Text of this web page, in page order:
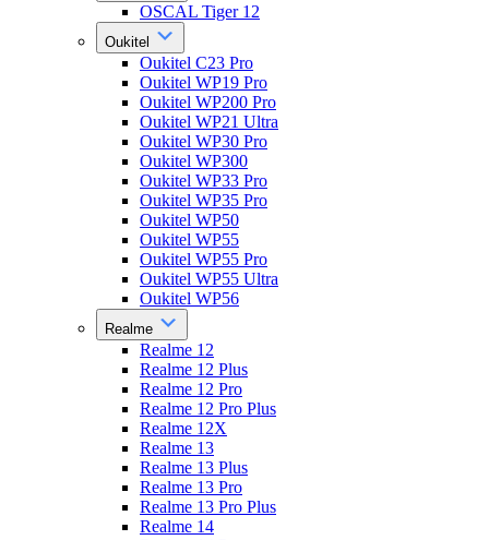
OSCAL Tiger 12
Oukitel
Oukitel C23 Pro
Oukitel WP19 Pro
Oukitel WP200 Pro
Oukitel WP21 Ultra
Oukitel WP30 Pro
Oukitel WP300
Oukitel WP33 Pro
Oukitel WP35 Pro
Oukitel WP50
Oukitel WP55
Oukitel WP55 Pro
Oukitel WP55 Ultra
Oukitel WP56
Realme
Realme 12
Realme 12 Plus
Realme 12 Pro
Realme 12 Pro Plus
Realme 12X
Realme 13
Realme 13 Plus
Realme 13 Pro
Realme 13 Pro Plus
Realme 14